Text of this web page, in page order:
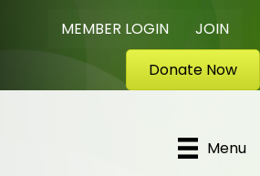
MEMBER LOGIN
JOIN
Donate Now
Menu